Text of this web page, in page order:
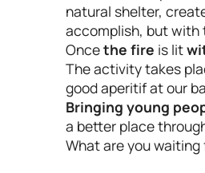
natural shelter,
accomplish, but
Oncethe fire is lit
The activity takes
good aperitif at our
Bringing young
a better place
What are you